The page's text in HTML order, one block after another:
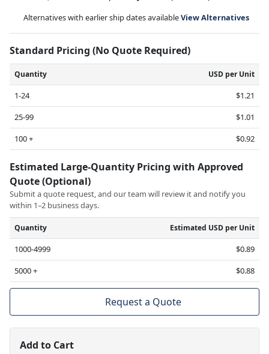
Alternatives with earlier ship dates availableView Alternatives
Standard Pricing (No Quote Required)
Quantity USD per Unit
1-24
$1.21
25-99
$1.01
100 +
$0.92
Estimated Large-Quantity Pricing with Approved
Quote (Optional)
Submit a quote request, and our team will review it and notify you
within 1–2 business days.
Quantity Estimated USD per Unit
1000-4999
$0.89
5000 +
$0.88
Request a Quote
Add to Cart